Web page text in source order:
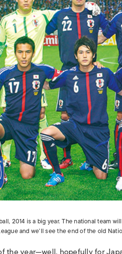
2014 is a big year. The national team
and we’ll see the end of the old